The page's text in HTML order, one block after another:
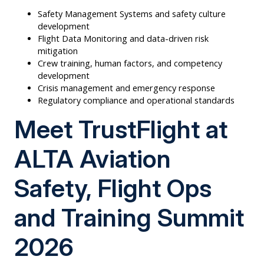
Safety Management Systems and safety culture
development
Flight Data Monitoring and data-driven risk
mitigation
Crew training, human factors, and competency
development
Crisis management and emergency response
Regulatory compliance and operational standards
Meet TrustFlight at
ALTA Aviation
Safety, Flight Ops
and Training Summit
2026